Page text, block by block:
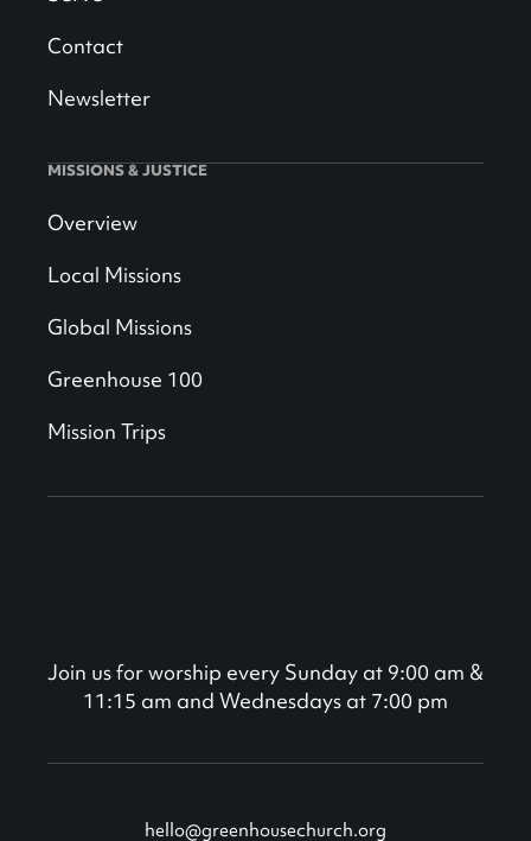
Contact
Newsletter
MISSIONS & JUSTICE
Overview
Local Missions
Global Missions
Greenhouse 100
Mission Trips
Join us for worship every Sunday at 9:00 am &
11:15 am and Wednesdays at 7:00 pm
hello@greenhousechurch.org